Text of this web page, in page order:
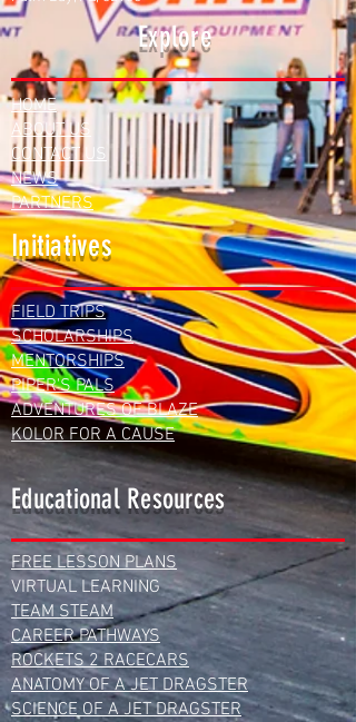
Explore
HOME
ABOUT US
CONTACT US
NEWS
PARTNERS
Initiatives
FIELD TRIPS
SCHOLARSHIPS
MENTORSHIPS
PIPER'S PALS
ADVENTURES OF BLAZE
KOLOR FOR A CAUSE
Educational Resources
FREE LESSON PLANS
VIRTUAL LEARNING
TEAM STEAM
CAREER PATHWAYS
ROCKETS 2 RACECARS
ANATOMY OF A JET DRAGSTER
SCIENCE OF A JET DRAGSTER